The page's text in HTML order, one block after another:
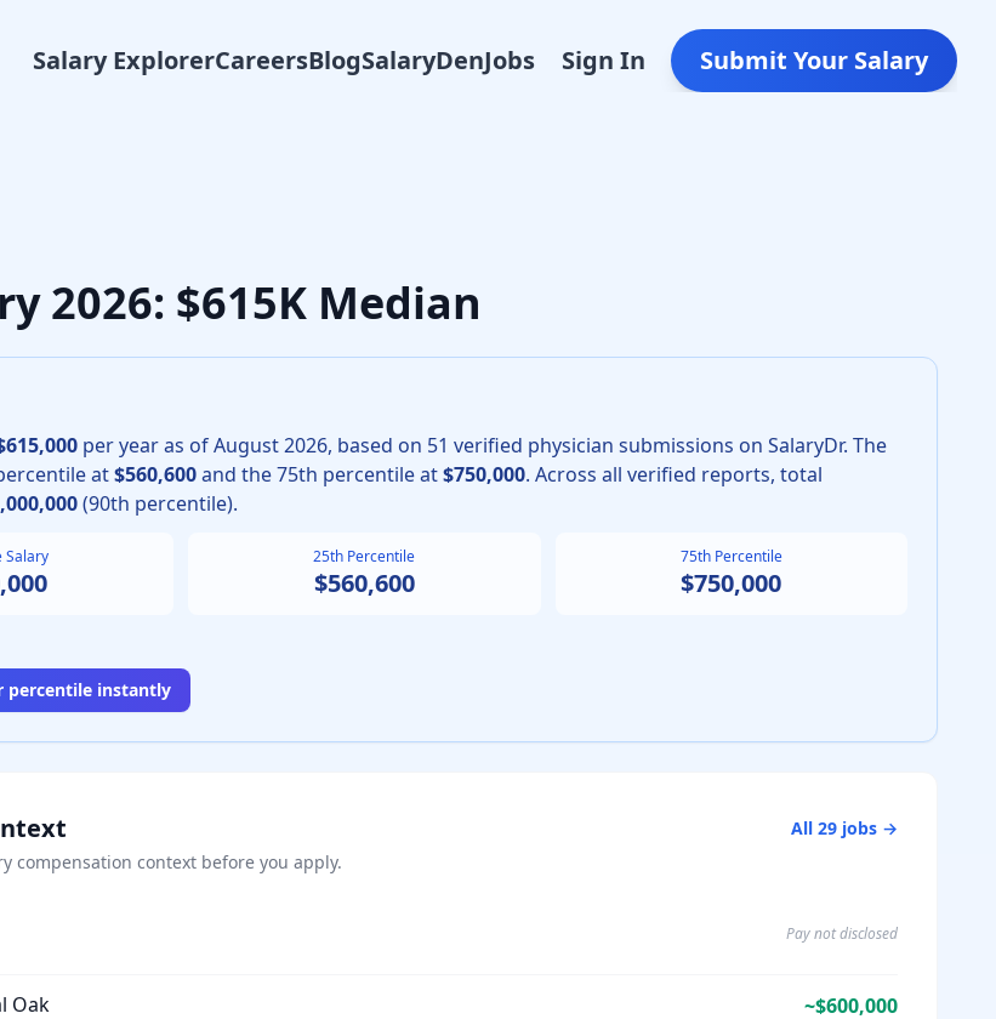
Salary ExplorerCareersBlogSalaryDenJobs Sign In Submit Your Salary
the median total compensation for Vascular Surgery in 2026 is $615,000. The 25th percentile is
2026: $615K Median
per year as ofAugust2026, based on 51 verified physician submissions on SalaryDr. The
at$560,600and the 75th percentile at$750,000. Across all verified reports, total
(90th percentile).
Salary 25th Percentile
$560,600
75th Percentile
$750,000
percentile instantly
All 29 jobs →
compensation context before you apply.
Pay not disclosed
Oak ~$600,000